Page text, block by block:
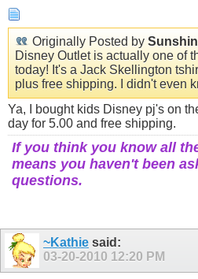
Originally Posted by
Disney Outlet is actually one of
today! It's a Jack Skellington
plus free shipping. I didn't even
Ya, I bought kids Disney pj's on
day for 5.00 and free shipping.
If you think you know all
means you haven't been
questions.
~Kathie said:
03-20-2010 12:20 PM